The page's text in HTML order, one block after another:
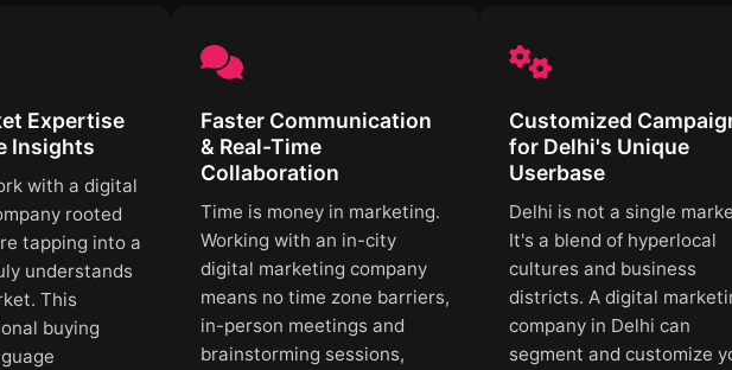
Expertise
Insights
with a digital
rooted
tapping into a
understands
This
buying
Faster Communication
& Real-Time
Collaboration
Time is money in marketing.
Working with an in-city
digital marketing company
means no time zone barriers,
in-person meetings and
brainstorming sessions,
Customized
for Delhi's Unique
Userbase
Delhi is not a single
It's a blend of hyperlocal
cultures and business
districts. A digital
company in Delhi can
segment and customize